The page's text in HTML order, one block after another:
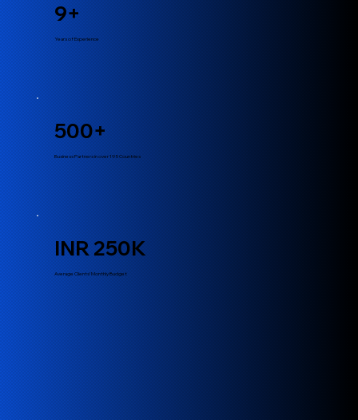
INR 250K
Average Clients’ Monthly Budget
500+
Business Partners in over 195 Countries
9+
Years of Experience